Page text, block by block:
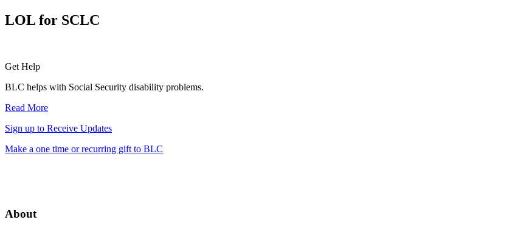
LOL for SCLC
Primary
Sidebar
Get Help
BLC helps with Social Security disability problems.
Read More
Sign up to Receive Updates
Make a one time or recurring gift to BLC
Footer
About